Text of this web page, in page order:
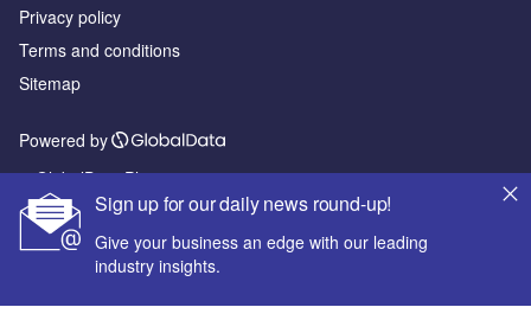
Sign up for our daily news round-up!
Give your business an edge with our leading
industry insights.
Privacy policy
Terms and conditions
Sitemap
Powered by
© GlobalData Plc 2026